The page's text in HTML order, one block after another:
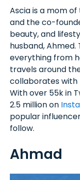
Ascia is a mom
and the co-
beauty, and
husband, Ahmed.
everything from
travels around
collaborates with
With over 55k in
2.5 million on
popular
follow.
Ahmad